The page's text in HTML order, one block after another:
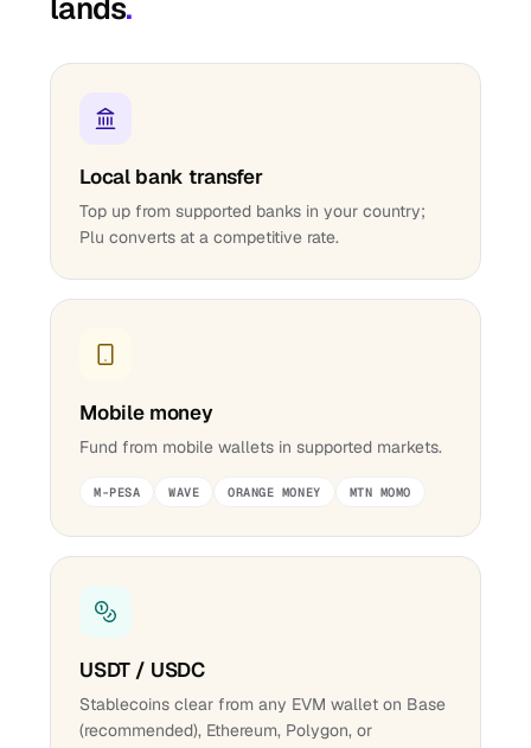
lands.
Local bank transfer
Top up from supported banks in your country;
Plu converts at a competitive rate.
Mobile money
Fund from mobile wallets in supported markets.
M-PESA WAVE ORANGE MONEY MTN MOMO
USDT / USDC
Stablecoins clear from any EVM wallet on Base
(recommended), Ethereum, Polygon, or